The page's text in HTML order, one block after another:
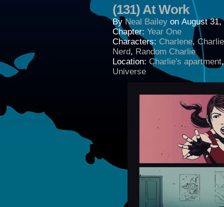
(131) At Work
By Neal Bailey on August 31,
Chapter: Year One
Characters: Charlene,
Nerd, Random Charlie
Location: Charlie's apartment
Universe